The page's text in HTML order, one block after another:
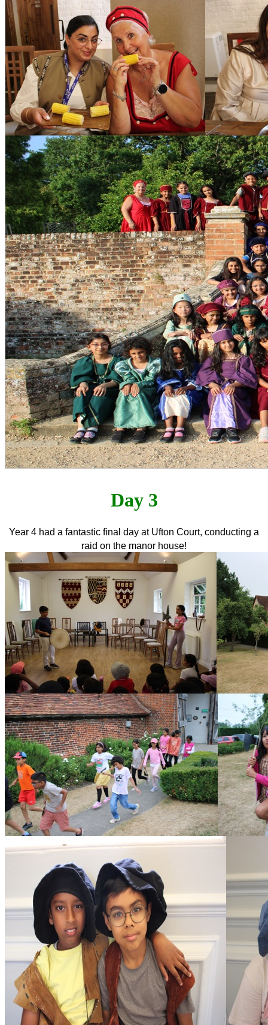
Day 3
Year 4 had a fantastic final day at Ufton Court, conducting a
raid on the manor house!